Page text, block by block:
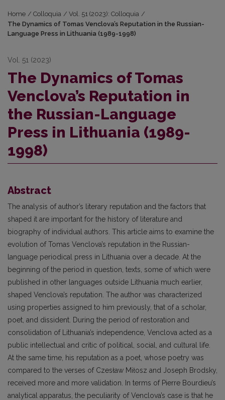
Home / Colloquia / Vol. 51 (2023): Colloquia /
The Dynamics of Tomas Venclova’s Reputation in the Russian-
Language Press in Lithuania (1989-1998)
Vol. 51 (2023)
The Dynamics of Tomas
Venclova’s Reputation in
the Russian-Language
Press in Lithuania (1989-
1998)
Abstract
The analysis of author’s literary reputation and the factors that
shaped it are important for the history of literature and
biography of individual authors. This article aims to examine the
evolution of Tomas Venclova’s reputation in the Russian-
language periodical press in Lithuania over a decade. At the
beginning of the period in question, texts, some of which were
published in other languages outside Lithuania much earlier,
shaped Venclova’s reputation. The author was characterized
using properties assigned to him previously, that of a scholar,
poet, and dissident. During the period of restoration and
consolidation of Lithuania’s independence, Venclova acted as a
public intellectual and critic of political, social, and cultural life.
At the same time, his reputation as a poet, whose poetry was
compared to the verses of Czesław Miłosz and Joseph Brodsky,
received more and more validation. In terms of Pierre Bourdieu’s
analytical apparatus, the peculiarity of Venclova’s case is that he